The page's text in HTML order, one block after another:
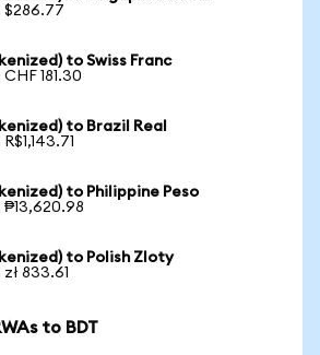
$286.77
to Swiss Franc
181.30
to Brazil Real
to Philippine Peso
₱13,620.98
to Polish Zloty
833.61
to BDT